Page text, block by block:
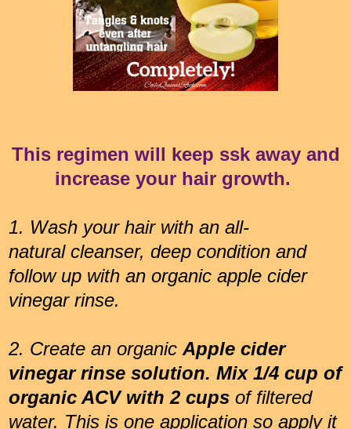
This regimen will keep ssk away and
increase your hair growth.
1. Wash your hair with an all-
natural cleanser, deep condition and
follow up with an organic apple cider
vinegar rinse.
2. Create an organic Apple cider
vinegar rinse solution. Mix 1/4 cup of
organic ACV with 2 cups of filtered
water. This is one application so apply it